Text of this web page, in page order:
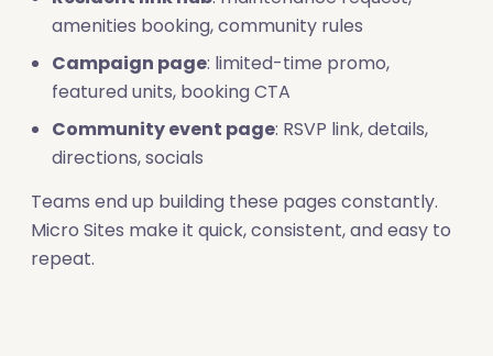
amenities booking, community rules
Campaign page: limited-time promo,
featured units, booking CTA
Community event page: RSVP link, details,
directions, socials
Teams end up building these pages constantly.
Micro Sites make it quick, consistent, and easy to
repeat.